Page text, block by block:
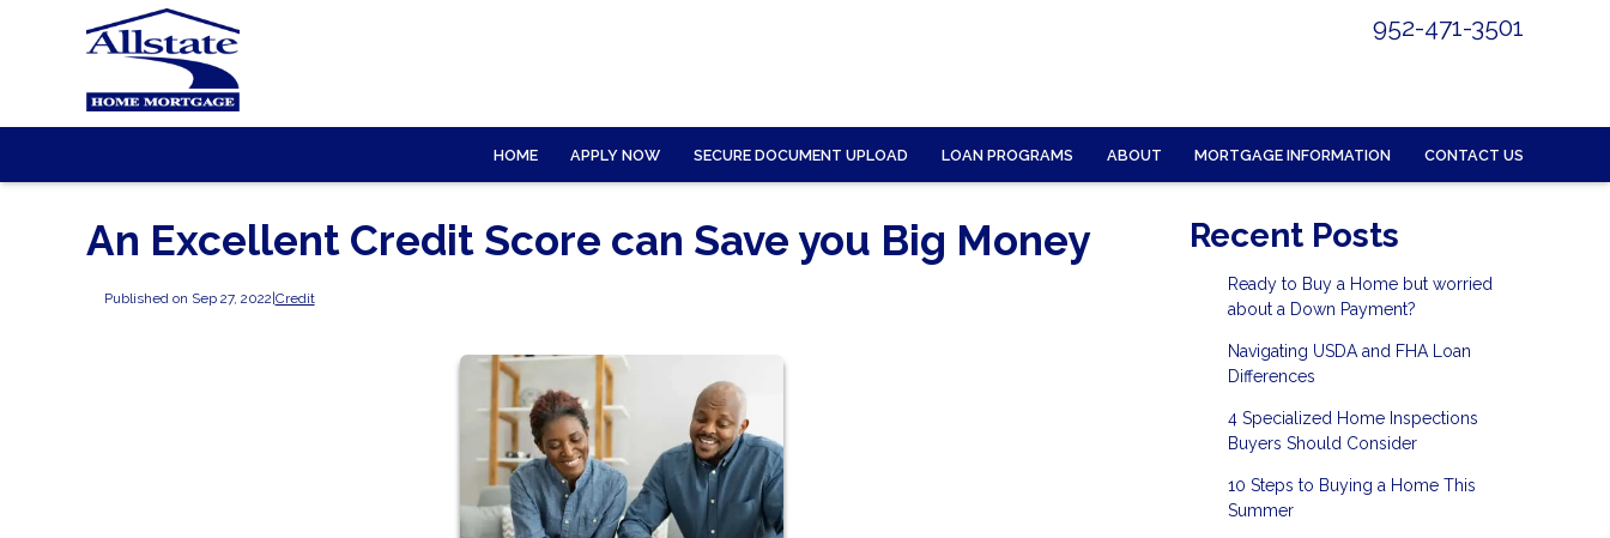
952-471-3501
HOME APPLY NOW SECURE DOCUMENT UPLOAD LOAN PROGRAMS ABOUT MORTGAGE INFORMATION CONTACT US
An Excellent Credit Score can Save you Big Money
Published on Sep 27, 2022 Credit
Recent Posts
Ready to Buy a Home but worried
about a Down Payment?
Navigating USDA and FHA Loan
Differences
4 Specialized Home Inspections
Buyers Should Consider
10 Steps to Buying a Home This
Summer